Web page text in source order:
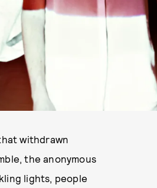
withdrawn
the anonymous
lights, people